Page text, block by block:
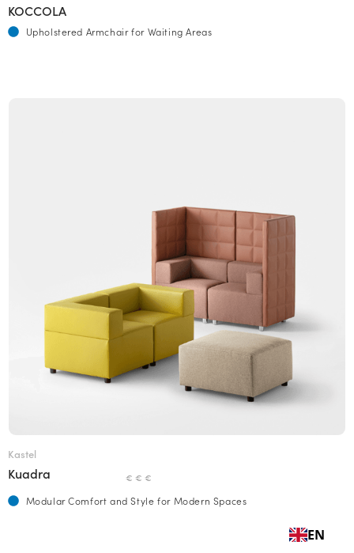
KOCCOLA
Upholstered Armchair for Waiting Areas
Kastel
Kuadra € € €
Modular Comfort and Style for Modern Spaces
EN